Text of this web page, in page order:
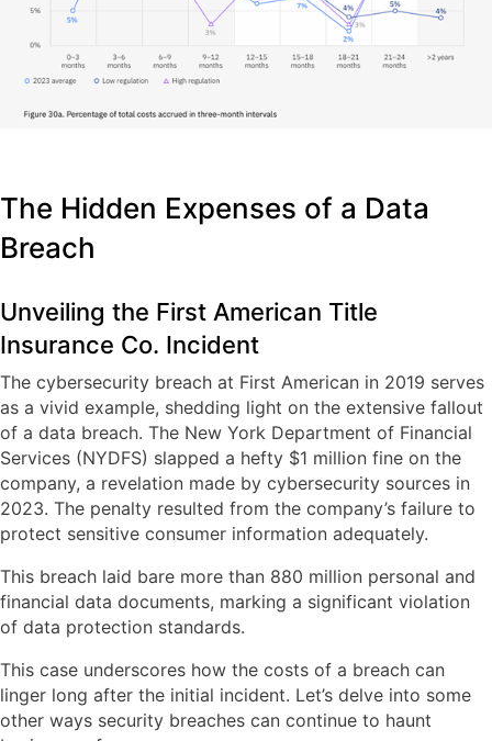
The Hidden Expenses of a Data
Breach
Unveiling the First American Title
Insurance Co. Incident
The cybersecurity breach at First American in 2019 serves
as a vivid example, shedding light on the extensive fallout
of a data breach. The New York Department of Financial
Services (NYDFS) slapped a hefty $1 million fine on the
company, a revelation made by cybersecurity sources in
2023. The penalty resulted from the company’s failure to
protect sensitive consumer information adequately.
This breach laid bare more than 880 million personal and
financial data documents, marking a significant violation
of data protection standards.
This case underscores how the costs of a breach can
linger long after the initial incident. Let’s delve into some
other ways security breaches can continue to haunt